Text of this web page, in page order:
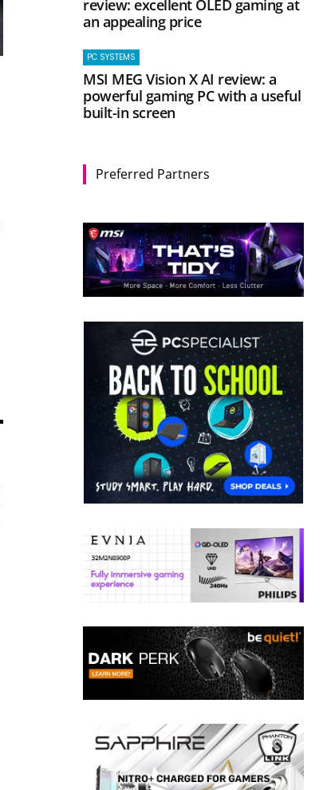
review: excellent OLED gaming at
an appealing price
PC SYSTEMS
MSI MEG Vision X AI review: a
powerful gaming PC with a useful
built-in screen
Preferred Partners